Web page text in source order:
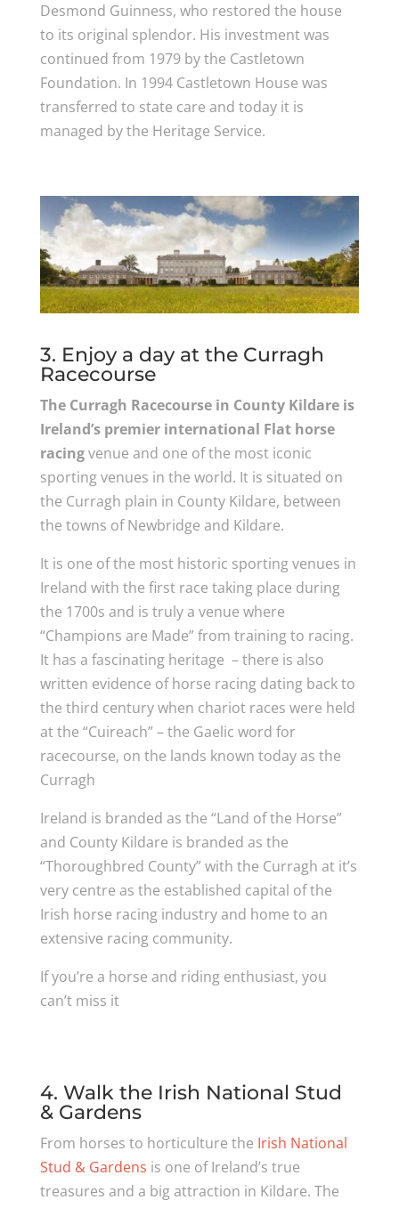
Desmond Guinness, who restored the house
to its original splendor. His investment was
continued from 1979 by the Castletown
Foundation. In 1994 Castletown House was
transferred to state care and today it is
managed by the Heritage Service.
3. Enjoy a day at the Curragh
Racecourse
The Curragh Racecourse in County Kildare is
Ireland’s premier international Flat horse
racingvenue and one of the most iconic
sporting venues in the world. It is situated on
the Curragh plain in County Kildare, between
the towns of Newbridge and Kildare.
It is one of the most historic sporting venues in
Ireland with the first race taking place during
the 1700s and is truly a venue where
“Champions are Made” from training to racing.
It has a fascinating heritage – there is also
written evidence of horse racing dating back to
the third century when chariot races were held
at the “Cuireach” – the Gaelic word for
racecourse, on the lands known today as the
Curragh
Ireland is branded as the “Land of the Horse”
and County Kildare is branded as the
“Thoroughbred County” with the Curragh at it’s
very centre as the established capital of the
Irish horse racing industry and home to an
extensive racing community.
If you’re a horse and riding enthusiast, you
can’t miss it
4. Walk the Irish National Stud
& Gardens
From horses to horticulture the Irish National
Stud & Gardens is one of Ireland’s true
treasures and a big attraction in Kildare. The